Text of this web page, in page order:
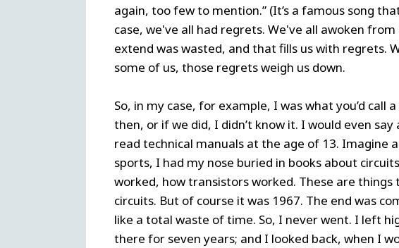
again, too few to mention.” (It’s a famous song
case, we've all had regrets. We've all awoken
extend was wasted, and that fills us with regrets.
some of us, those regrets weigh us down.
So, in my case, for example, I was what you’d
then, or if we did, I didn’t know it. I would even
read technical manuals at the age of 13. Imagine
sports, I had my nose buried in books about
worked, how transistors worked. These are
circuits. But of course it was 1967. The end was
like a total waste of time. So, I never went. I left
there for seven years; and I looked back, when I